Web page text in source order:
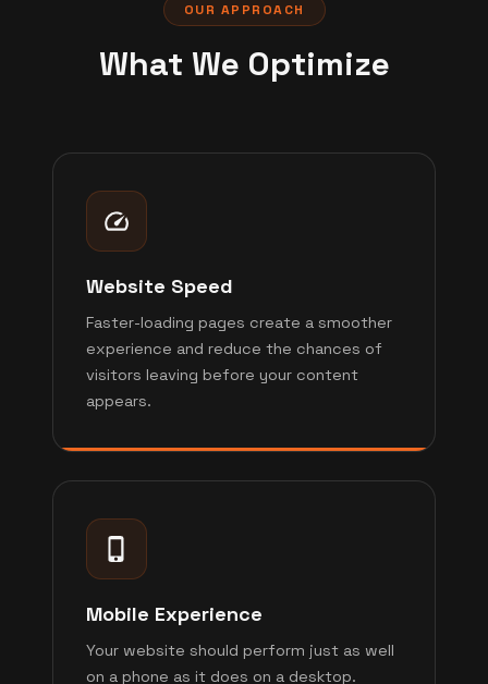
OUR APPROACH
What We Optimize
Website Speed
Faster-loading pages create a smoother
experience and reduce the chances of
visitors leaving before your content
appears.
Mobile Experience
Your website should perform just as well
on a phone as it does on a desktop.